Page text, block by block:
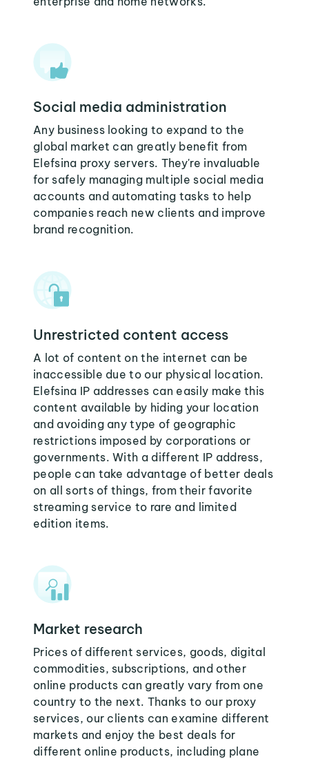
Social media administration
Any business looking to expand to the
global market can greatly benefit from
Elefsina proxy servers. They're invaluable
for safely managing multiple social media
accounts and automating tasks to help
companies reach new clients and improve
brand recognition.
Unrestricted content access
A lot of content on the internet can be
inaccessible due to our physical location.
Elefsina IP addresses can easily make this
content available by hiding your location
and avoiding any type of geographic
restrictions imposed by corporations or
governments. With a different IP address,
people can take advantage of better deals
on all sorts of things, from their favorite
streaming service to rare and limited
edition items.
Market research
Prices of different services, goods, digital
commodities, subscriptions, and other
online products can greatly vary from one
country to the next. Thanks to our proxy
services, our clients can examine different
markets and enjoy the best deals for
different online products, including plane